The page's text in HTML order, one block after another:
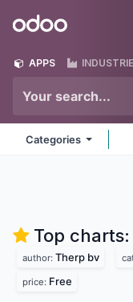
Odoo
APPS
Categories
Top charts:
author: Therp bv
price: Free